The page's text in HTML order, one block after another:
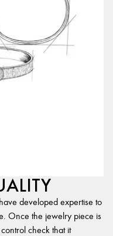
developed expertise to
Once the jewelry piece is
check that it